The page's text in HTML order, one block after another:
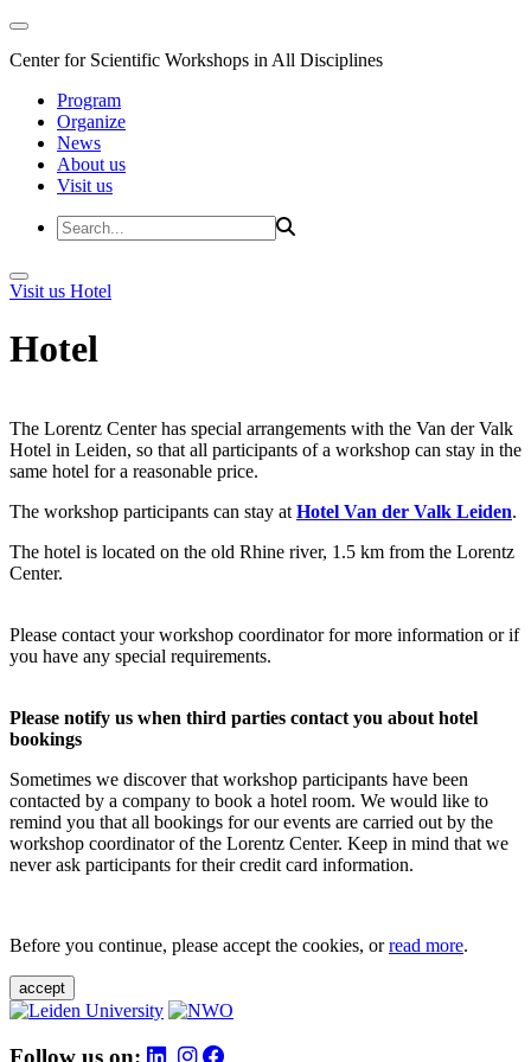
Center for Scientific Workshops in All Disciplines
Program
Organize
News
About us
Visit us
Visit us Hotel
Hotel
The Lorentz Center has special arrangements with the Van der Valk
Hotel in Leiden, so that all participants of a workshop can stay in the
same hotel for a reasonable price.
The workshop participants can stay at Hotel Van der Valk Leiden.
The hotel is located on the old Rhine river, 1.5 km from the Lorentz
Center.
Please contact your workshop coordinator for more information or if
you have any special requirements.
Please notify us when third parties contact you about hotel
bookings
Sometimes we discover that workshop participants have been
contacted by a company to book a hotel room. We would like to
remind you that all bookings for our events are carried out by the
workshop coordinator of the Lorentz Center. Keep in mind that we
never ask participants for their credit card information.
Before you continue, please accept the cookies, orread more.
accept
Follow us on: